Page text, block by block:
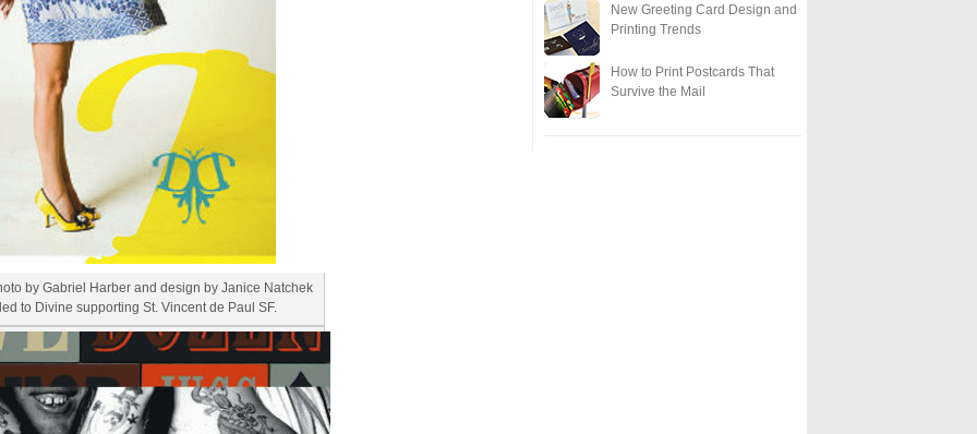
by Gabriel Harber and design by Janice Natchek
to Divine supporting St. Vincent de Paul SF.
New Greeting Card Design and
Printing Trends
How to Print Postcards That
Survive the Mail